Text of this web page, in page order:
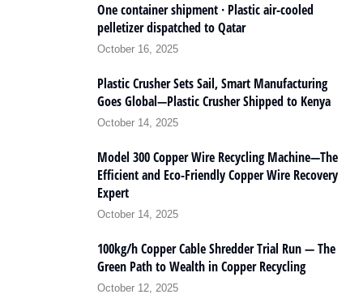
One container shipment · Plastic air-cooled
pelletizer dispatched to Qatar
October 16, 2025
Plastic Crusher Sets Sail, Smart Manufacturing
Goes Global—Plastic Crusher Shipped to Kenya
October 14, 2025
Model 300 Copper Wire Recycling Machine—The
Efficient and Eco-Friendly Copper Wire Recovery
Expert
October 14, 2025
100kg/h Copper Cable Shredder Trial Run — The
Green Path to Wealth in Copper Recycling
October 12, 2025